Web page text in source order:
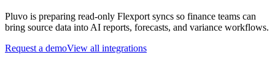
Pluvo is preparing read-only Flexport syncs so finance teams can
bring source data into AI reports, forecasts, and variance workflows.
Request a demoView all integrations